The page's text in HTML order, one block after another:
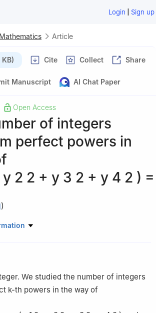
Login | Sign up
Article
KB) Cite Collect Share
Manuscript AI Chat Paper
Open Access
of integers
perfect powers in
y 2 2 + y 3 2 + y 4 2 ) =
)
Shandong University, Jinan 250100,
We studied the number of integers
k-th powers in the way of